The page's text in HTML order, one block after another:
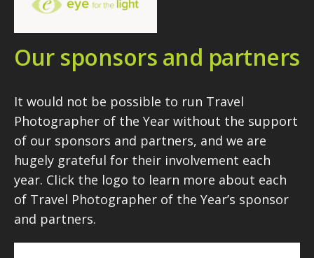
Our sponsors and partners
It would not be possible to run Travel
Photographer of the Year without the support
of our sponsors and partners, and we are
hugely grateful for their involvement each
year. Click the logo to learn more about each
of Travel Photographer of the Year’s sponsor
and partners.